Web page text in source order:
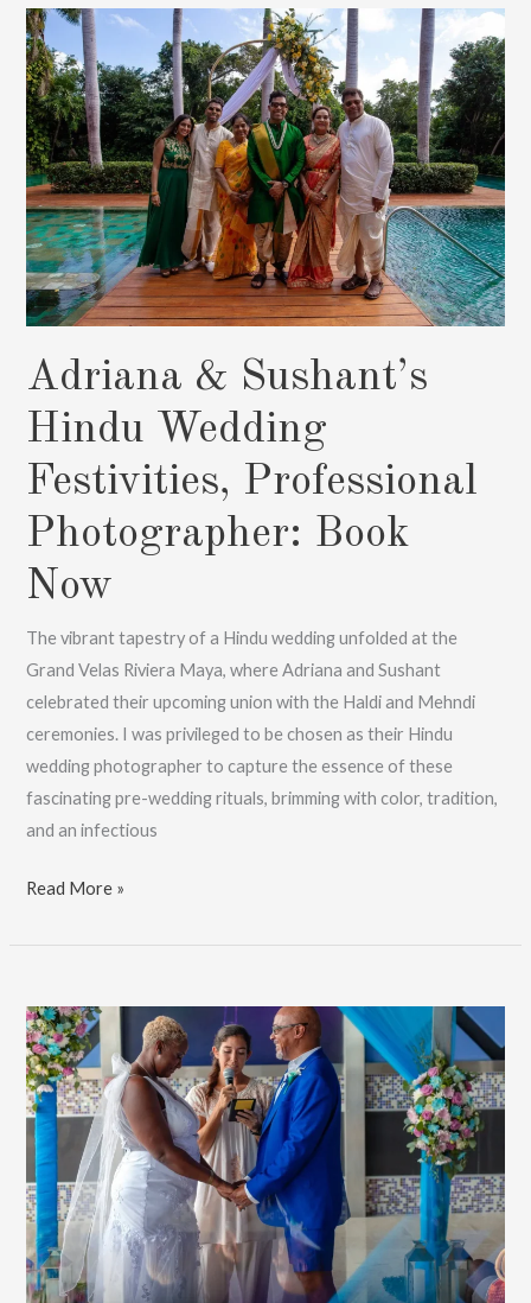
&
Amy,
Wedding
Photographer:
Book
Now
Adriana & Sushant’s
Hindu Wedding
Festivities, Professional
Photographer: Book
Now
The vibrant tapestry of a Hindu wedding unfolded at the
Grand Velas Riviera Maya, where Adriana and Sushant
celebrated their upcoming union with the Haldi and Mehndi
ceremonies. I was privileged to be chosen as their Hindu
wedding photographer to capture the essence of these
fascinating pre-wedding rituals, brimming with color, tradition,
and an infectious
Adriana
Sushant’s
Wedding
Festivities,
Professional
Photographer:
Book
Now
Read More »